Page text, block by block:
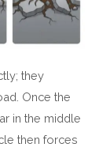
they
Once the
in the middle
then forces